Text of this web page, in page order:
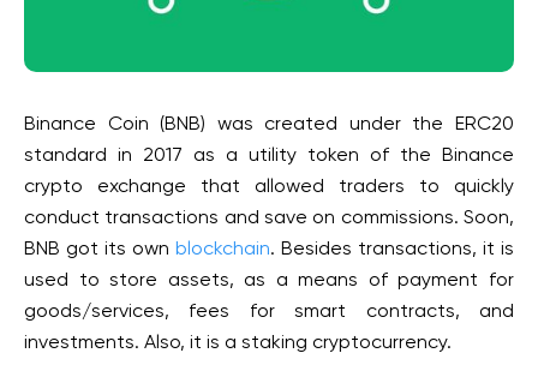
Binance Coin (BNB) was created under the ERC20
standard in 2017 as a utility token of the Binance
crypto exchange that allowed traders to quickly
conduct transactions and save on commissions. Soon,
BNB got its own blockchain. Besides transactions, it is
used to store assets, as a means of payment for
goods/services, fees for smart contracts, and
investments. Also, it is a staking cryptocurrency.